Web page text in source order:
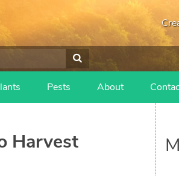
Pests About
Harvest